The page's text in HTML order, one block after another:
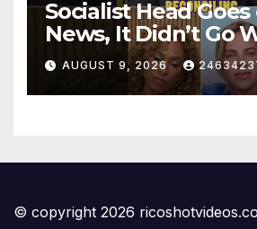
Socialist Head Goes
News, It Didn’t Go
Her
AUGUST 9, 2026
© copyright 2026